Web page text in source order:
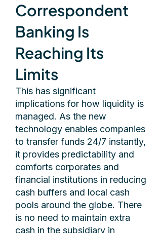
Correspondent
Banking Is
Reaching Its
Limits
This has significant
implications for how liquidity is
managed. As the new
technology enables companies
to transfer funds 24/7 instantly,
it provides predictability and
comforts corporates and
financial institutions in reducing
cash buffers and local cash
pools around the globe. There
is no need to maintain extra
cash in the subsidiary in